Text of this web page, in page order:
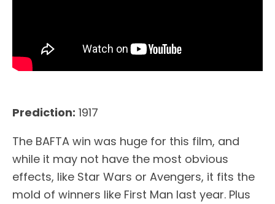
Prediction: 1917
The BAFTA win was huge for this film, and
while it may not have the most obvious
effects, like Star Wars or Avengers, it fits the
mold of winners like First Man last year. Plus